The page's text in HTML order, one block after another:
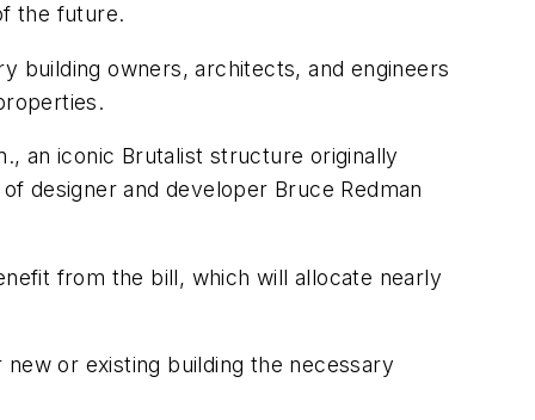
the future.
building owners, architects, and engineers
an iconic Brutalist structure originally
designer and developer Bruce Redman
from the bill, which will allocate nearly
or existing building the necessary